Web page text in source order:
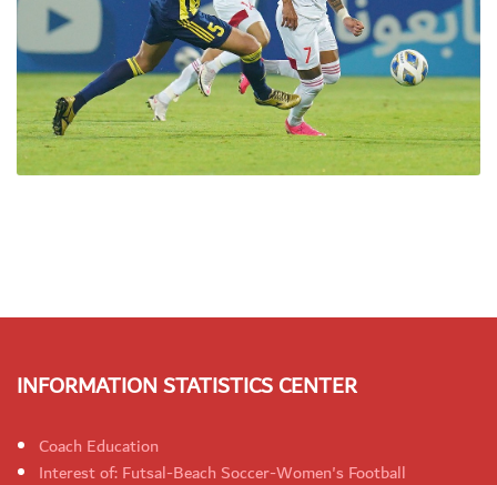
INFORMATION STATISTICS CENTER
Coach Education
Interest of: Futsal-Beach Soccer-Women's Football